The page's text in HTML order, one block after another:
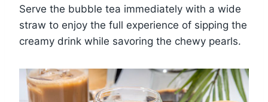
Serve the bubble tea immediately with a wide
straw to enjoy the full experience of sipping the
creamy drink while savoring the chewy pearls.